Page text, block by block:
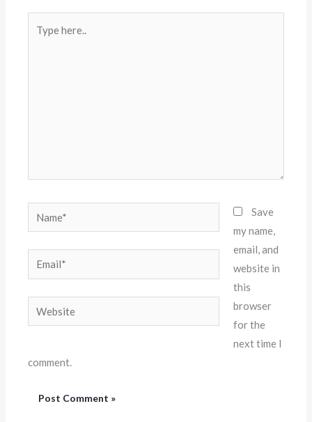
here..
Name*
Email*
Website
Save
my name,
email, and
website in
this
browser
for the
next time I
comment.